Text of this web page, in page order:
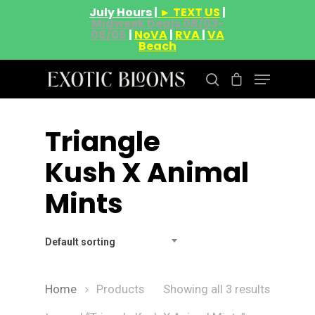
July Hours | ► TEXT US |
Midweek Deals 08/03-
08/06 | NoVA| RVA|VA
Beach
Hit enter to search or ESC to close
Triangle
Kush X Animal
Mints
Default sorting
Showing all 3 results
Home Products